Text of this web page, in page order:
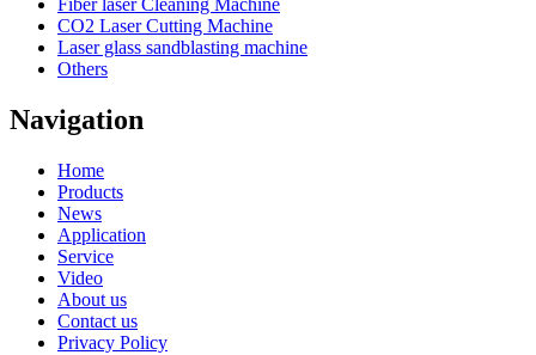
Fiber laser Cleaning Machine
CO2 Laser Cutting Machine
Laser glass sandblasting machine
Others
Navigation
Home
Products
News
Application
Service
Video
About us
Contact us
Privacy Policy